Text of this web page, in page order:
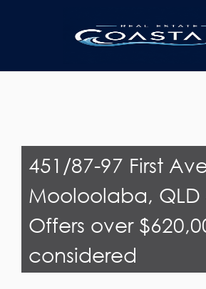
451/87-97 First
Mooloolaba, QLD
Offers over
considered
Last Name